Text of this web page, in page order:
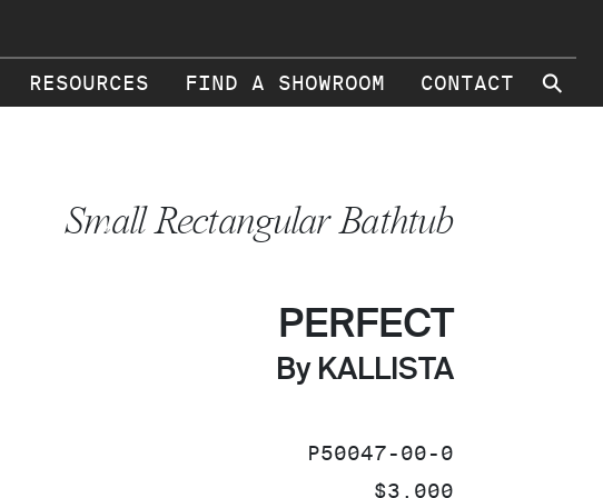
RESOURCES FIND A SHOWROOM CONTACT ⚲
Small Rectangular Bathtub
PERFECT
By KALLISTA
SKU:
P50047-00-0
PRICE:
$3,000